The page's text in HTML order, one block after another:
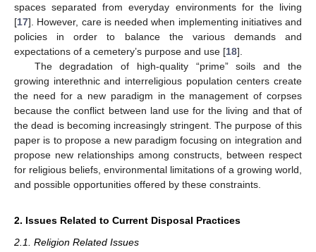
spaces separated from everyday environments for the living
[17]. However, care is needed when implementing initiatives and
policies in order to balance the various demands and
expectations of a cemetery’s purpose and use [18].
The degradation of high-quality “prime” soils and the
growing interethnic and interreligious population centers create
the need for a new paradigm in the management of corpses
because the conflict between land use for the living and that of
the dead is becoming increasingly stringent. The purpose of this
paper is to propose a new paradigm focusing on integration and
propose new relationships among constructs, between respect
for religious beliefs, environmental limitations of a growing world,
and possible opportunities offered by these constraints.
2. Issues Related to Current Disposal Practices
2.1. Religion Related Issues